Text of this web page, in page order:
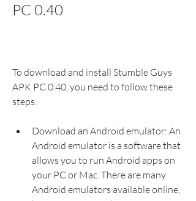
PC 0.40
To download and install Stumble Guys
APK PC 0.40, you need to follow these
steps:
Download an Android emulator: An
Android emulator is a software that
allows you to run Android apps on
your PC or Mac. There are many
Android emulators available online,